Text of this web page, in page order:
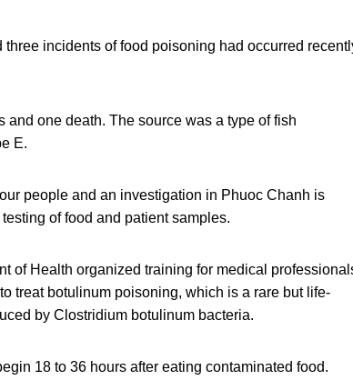
incidents of food poisoning had occurred
one death. The source was a type of fish
E.
people and an investigation in Phuoc Chanh is
of food and patient samples.
of Health organized training for medical
treat botulinum poisoning, which is a rare but life-
by Clostridium botulinum bacteria.
18 to 36 hours after eating contaminated food.